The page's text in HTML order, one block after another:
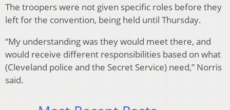
The troopers were not given specific roles before they
left for the convention, being held until Thursday.
“My understanding was they would meet there, and
would receive different responsibilities based on what
(Cleveland police and the Secret Service) need,” Norris
said.